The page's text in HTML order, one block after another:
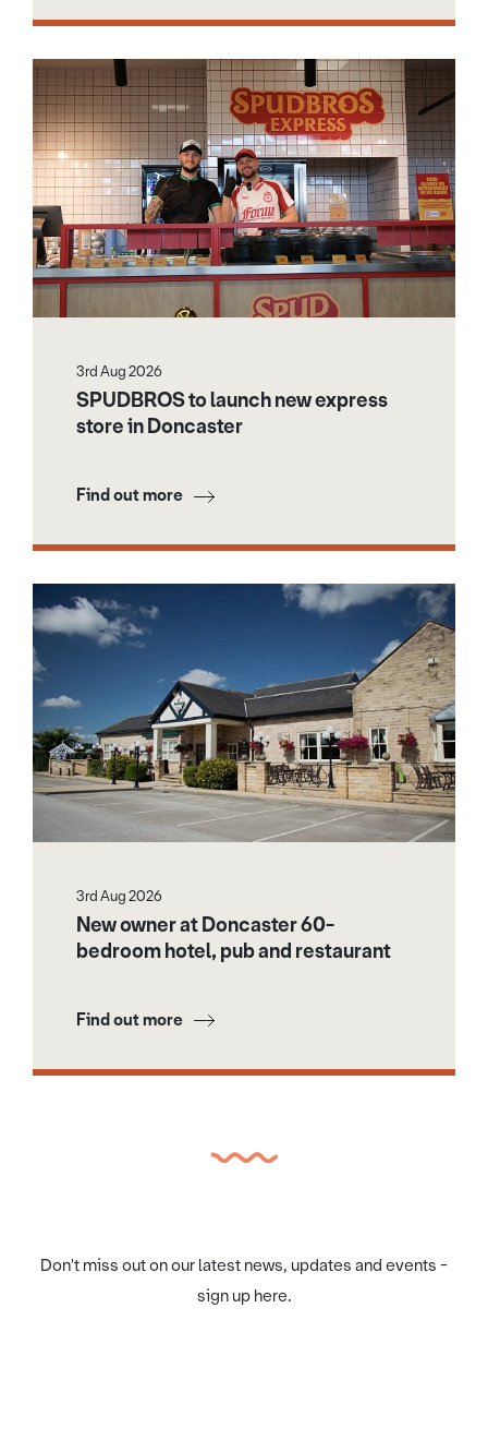
3rd Aug 2026
SPUDBROS to launch new express
store in Doncaster
Find out more
3rd Aug 2026
New owner at Doncaster 60-
bedroom hotel, pub and restaurant
Find out more
Don't miss out on our latest news, updates and events -
sign up here.